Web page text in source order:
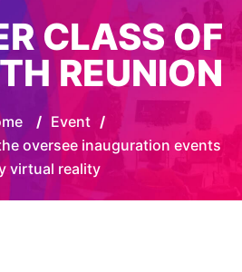
CLASS OF
REUNION
/ Event /
oversee inauguration events
virtual reality